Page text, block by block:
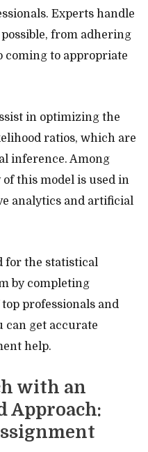
Experts handle
from adhering
coming to appropriate
in optimizing the
ratios, which are
inference. Among
this model is used in
analytics and artificial
for the statistical
by completing
professionals and
can get accurate
help.
with an
Approach: